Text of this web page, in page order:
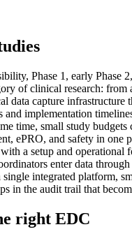
Phase 1, early Phase
of clinical research:
data capture
and implementation
time, small study
ePRO, and safety in
a setup and
enter data
integrated platform,
in the audit trail that
right EDC